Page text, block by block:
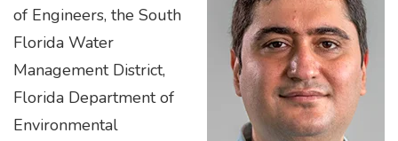
of Engineers, the South
Florida Water
Management District,
Florida Department of
Environmental